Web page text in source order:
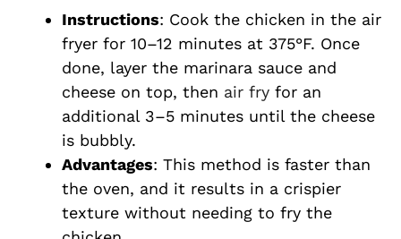
Instructions: Cook the chicken in the air
fryer for 10–12 minutes at 375°F. Once
done, layer the marinara sauce and
cheese on top, then air fry for an
additional 3–5 minutes until the cheese
is bubbly.
Advantages: This method is faster than
the oven, and it results in a crispier
texture without needing to fry the